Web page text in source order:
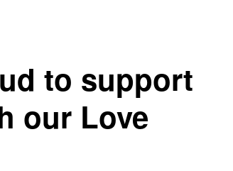
to support
our Love